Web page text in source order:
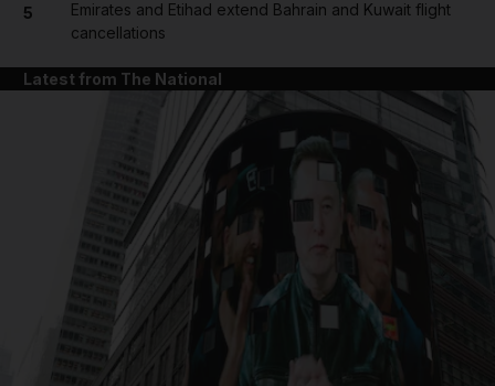
5
Emirates and Etihad extend Bahrain and Kuwait flight
cancellations
Latest from The National